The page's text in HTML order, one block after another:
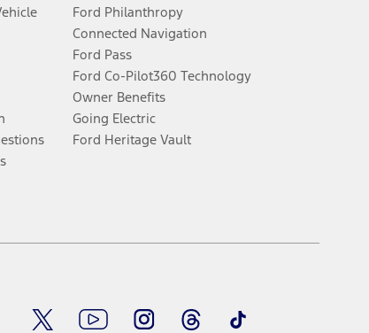
Ford Philanthropy
Connected Navigation
Ford Pass
Ford Co-Pilot360 Technology
Owner Benefits
Going Electric
Ford Heritage Vault
TwitterYoutubeInstagramThreadsTikTok